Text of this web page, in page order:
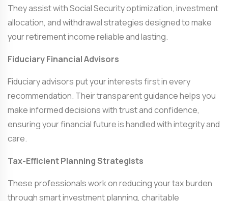
They assist with Social Security optimization, investment
allocation, and withdrawal strategies designed to make
your retirement income reliable and lasting.
Fiduciary Financial Advisors
Fiduciary advisors put your interests first in every
recommendation. Their transparent guidance helps you
make informed decisions with trust and confidence,
ensuring your financial future is handled with integrity and
care.
Tax-Efficient Planning Strategists
These professionals work on reducing your tax burden
through smart investment planning, charitable